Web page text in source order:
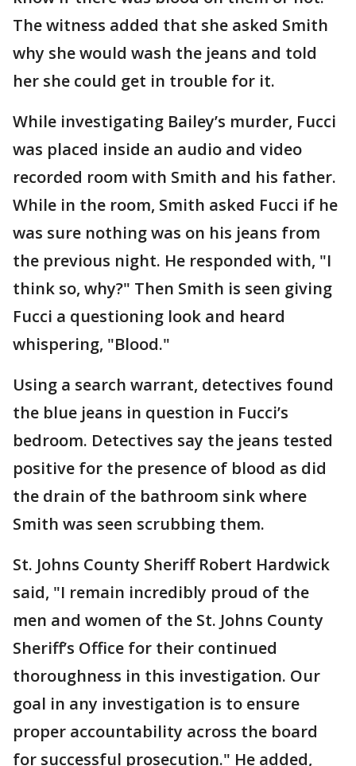
The witness added that she asked Smith
why she would wash the jeans and told
her she could get in trouble for it.
While investigating Bailey’s murder, Fucci
was placed inside an audio and video
recorded room with Smith and his father.
While in the room, Smith asked Fucci if he
was sure nothing was on his jeans from
the previous night. He responded with, "I
think so, why?" Then Smith is seen giving
Fucci a questioning look and heard
whispering, "Blood."
Using a search warrant, detectives found
the blue jeans in question in Fucci’s
bedroom. Detectives say the jeans tested
positive for the presence of blood as did
the drain of the bathroom sink where
Smith was seen scrubbing them.
St. Johns County Sheriff Robert Hardwick
said, "I remain incredibly proud of the
men and women of the St. Johns County
Sheriff’s Office for their continued
thoroughness in this investigation. Our
goal in any investigation is to ensure
proper accountability across the board
for successful prosecution." He added,